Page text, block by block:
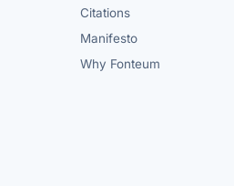
Citations
Manifesto
Why Fonteum